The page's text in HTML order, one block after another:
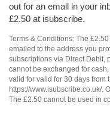
out for an email in your
£2.50 at isubscribe.
Terms & Conditions: The
emailed to the address you
subscriptions via Direct Debit,
cannot be exchanged for
valid for valid for 30 days from
https://www.isubscribe.co.uk/.
The £2.50 cannot be used in